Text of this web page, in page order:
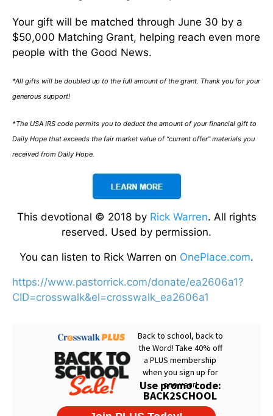
Your gift will be matched through June 30 by a
$50,000 Matching Grant, helping reach even more
people with the Good News.
*All gifts will be doubled up to the full amount of the grant. Thank you for your
generous support!
*The USA IRS code permits you to deduct the amount of your financial gift to
Daily Hope that exceeds the fair market value of “current offer” materials you
received from Daily Hope.
This devotional © 2018 by Rick Warren. All rights
reserved. Used by permission.
You can listen to Rick Warren on OnePlace.com.
https://www.pastorrick.com/donate/ea2606a1?
CID=crosswalk&el=crosswalk_ea2606a1